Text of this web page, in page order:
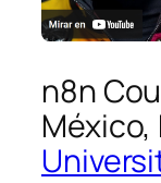
n8n